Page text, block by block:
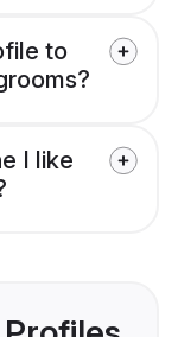
to
I like